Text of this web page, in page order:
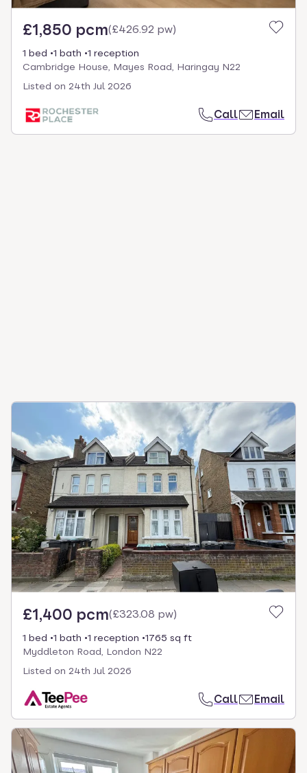
£1,850 pcm(£426.92 pw)
1 bed 1 bath
1 reception
Cambridge House, Mayes Road, Haringay N22
Listed on 24th Jul 2026
Call Email
£1,400 pcm(£323.08 pw)
1 bed 1 bath 1 reception
1765 sq ft
Myddleton Road, London N22
Listed on 24th Jul 2026
Call Email